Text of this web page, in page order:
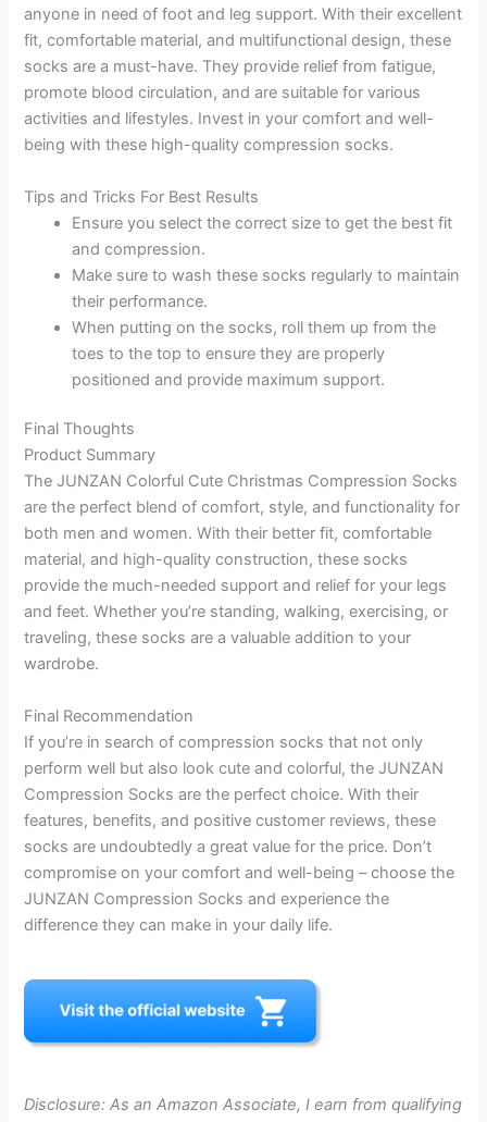
anyone in need of foot and leg support. With their excellent
fit, comfortable material, and multifunctional design, these
socks are a must-have. They provide relief from fatigue,
promote blood circulation, and are suitable for various
activities and lifestyles. Invest in your comfort and well-
being with these high-quality compression socks.
Tips and Tricks For Best Results
Ensure you select the correct size to get the best fit
and compression.
Make sure to wash these socks regularly to maintain
their performance.
When putting on the socks, roll them up from the
toes to the top to ensure they are properly
positioned and provide maximum support.
Final Thoughts
Product Summary
The JUNZAN Colorful Cute Christmas Compression Socks
are the perfect blend of comfort, style, and functionality for
both men and women. With their better fit, comfortable
material, and high-quality construction, these socks
provide the much-needed support and relief for your legs
and feet. Whether you’re standing, walking, exercising, or
traveling, these socks are a valuable addition to your
wardrobe.
Final Recommendation
If you’re in search of compression socks that not only
perform well but also look cute and colorful, the JUNZAN
Compression Socks are the perfect choice. With their
features, benefits, and positive customer reviews, these
socks are undoubtedly a great value for the price. Don’t
compromise on your comfort and well-being – choose the
JUNZAN Compression Socks and experience the
difference they can make in your daily life.
Disclosure: As an Amazon Associate, I earn from qualifying